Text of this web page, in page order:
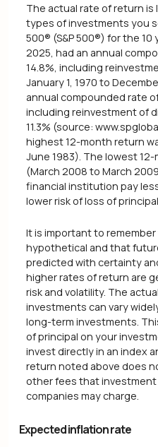
The actual rate of return
types of investments you
500® (S&P 500®) for the 10
2025, had an annual
14.8%, including
January 1, 1970 to
annual compounded rate
including reinvestment of
11.3% (source:
highest 12-month return
June 1983). The lowest
(March 2008 to March
financial institution pay
lower risk of loss of
It is important to
hypothetical and that
predicted with certainty
higher rates of return are
risk and volatility. The
investments can vary
long-term investments.
of principal on your
invest directly in an index
return noted above does
other fees that
companies may charge.
Expected inflation rate